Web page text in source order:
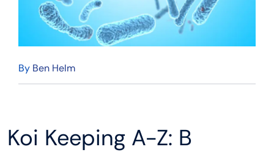
By Ben Helm
Koi Keeping A-Z: B